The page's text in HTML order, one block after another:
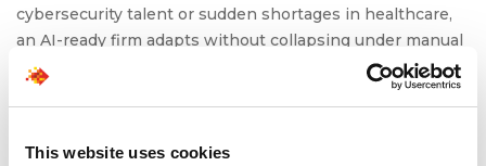
This website uses cookies
cybersecurity talent or sudden shortages in healthcare,
an AI-ready firm adapts without collapsing under manual
workload.
Ready to Move From AI Adoption to AI Readiness?
AtSPECTRAFORCE, we engineer staffing solutions that